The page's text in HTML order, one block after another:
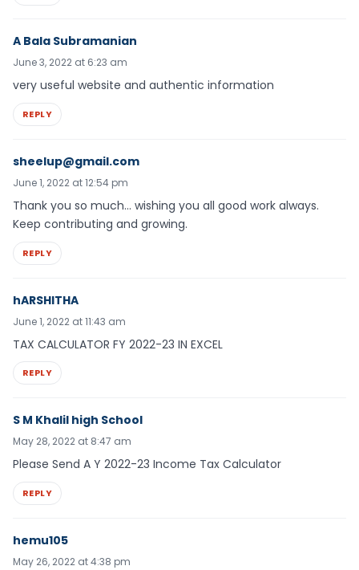
A Bala Subramanian
June 3, 2022 at 6:23 am
very useful website and authentic information
REPLY
sheelup@gmail.com
June 1, 2022 at 12:54 pm
Thank you so much… wishing you all good work always.
Keep contributing and growing.
REPLY
hARSHITHA
June 1, 2022 at 11:43 am
TAX CALCULATOR FY 2022-23 IN EXCEL
REPLY
S M Khalil high School
May 28, 2022 at 8:47 am
Please Send A Y 2022-23 Income Tax Calculator
REPLY
hemu105
May 26, 2022 at 4:38 pm